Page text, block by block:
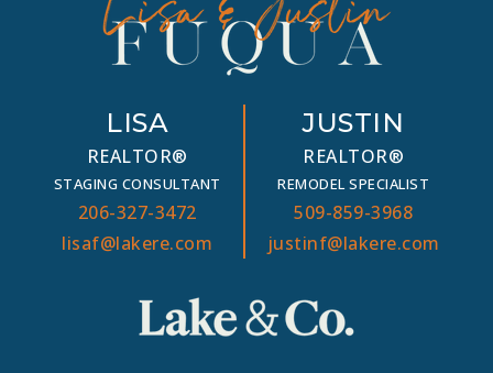
LISA
REALTOR®
STAGING CONSULTANT
206-327-3472
lisaf@lakere.com
JUSTIN
REALTOR®
REMODEL SPECIALIST
509-859-3968
justinf@lakere.com